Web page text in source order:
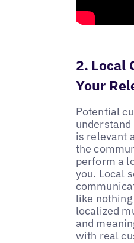
2. Local
Your
Potential
is relevant
the
perform a
you. Local
like
localized
and
with real